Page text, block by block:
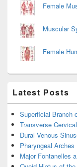
Female
Muscular
Female
Latest Posts
Superficial Branch
Transverse
Dural Venous
Pharyngeal Arches
Major Fontanelles